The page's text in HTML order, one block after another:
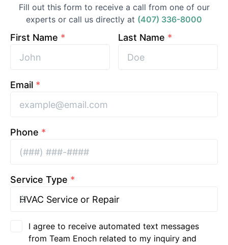
Fill out this form to receive a call from one of our
experts or call us directly at (407) 336-8000
First Name * Last Name *
Email *
Phone *
Service Type *
I agree to receive automated text messages
from Team Enoch related to my inquiry and